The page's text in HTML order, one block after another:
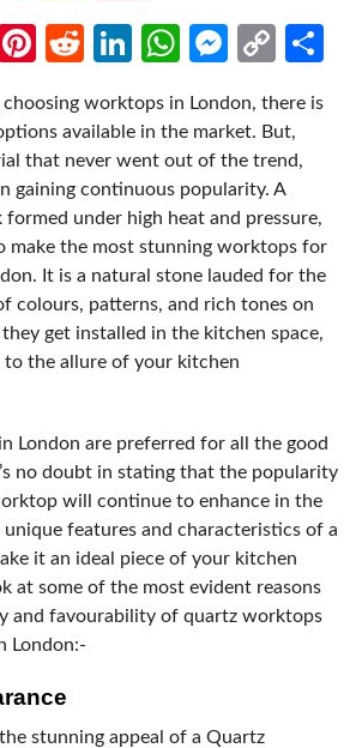
EmailPinterest
RedditLinkedIn
WhatsApp
Copy
worktops in London, there is
available in the market. But,
that never went out of the trend,
gaining continuous popularity. A
under high heat and pressure,
make the most stunning worktops for
It is a natural stone lauded for the
colours, patterns, and rich tones on
get installed in the kitchen space,
the allure of your kitchen
London are preferred for all the good
no doubt in stating that the popularity
will continue to enhance in the
unique features and characteristics of a
it an ideal piece of your kitchen
at some of the most evident reasons
and favourability of quartz worktops
London:-
stunning appeal of a Quartz